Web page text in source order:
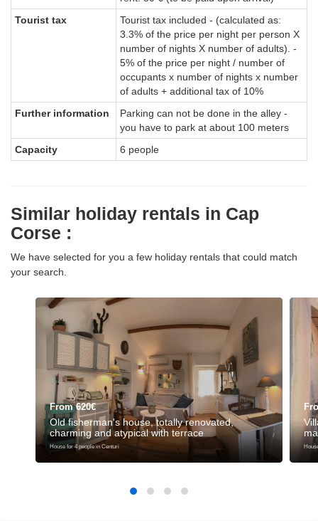
Tourist tax
Tourist tax included - (calculated as:
3.3% of the price per night per person X
number of nights X number of adults). -
5% of the price per night / number of
occupants x number of nights x number
of adults + additional tax of 10%
Further information
Parking can not be done in the alley -
you have to park at about 100 meters
Capacity
6 people
Similar holiday rentals in Cap
Corse :
We have selected for you a few holiday rentals that could match
your search.
From 620€
Old fisherman's house, totally renovated,
charming and atypical with terrace
House for 4 people in Centuri